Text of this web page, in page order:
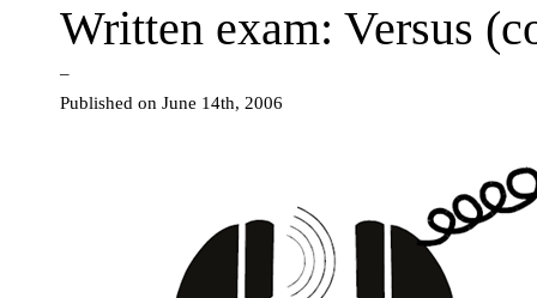
Written exam: Versus
–
Published on June 14th, 2006